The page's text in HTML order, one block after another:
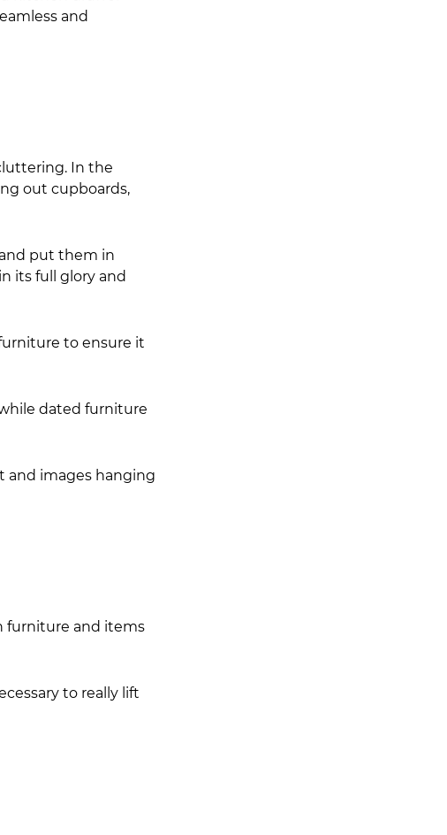
and
In the
out cupboards,
put them in
its full glory and
to ensure it
dated furniture
and images hanging
furniture and items
to really lift